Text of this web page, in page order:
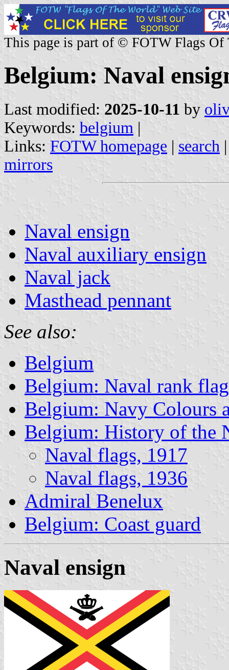
This page is part of © FOTW Flags Of
Belgium: Naval
Last modified: 2025-10-11 by
Keywords: belgium |
Links: FOTW homepage | search
mirrors
Naval ensign
Naval auxiliary ensign
Naval jack
Masthead pennant
See also:
Belgium
Belgium: Naval rank
Belgium: Navy Colours
Belgium: History of the
Naval flags, 1917
Naval flags, 1936
Admiral Benelux
Belgium: Coast guard
Naval ensign